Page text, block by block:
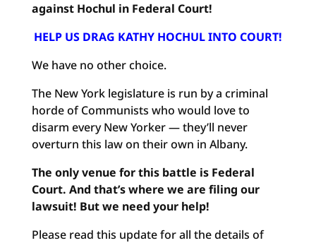
against Hochul in Federal Court!
HELP US DRAG KATHY HOCHUL INTO COURT!
We have no other choice.
The New York legislature is run by a criminal
horde of Communists who would love to
disarm every New Yorker — they’ll never
overturn this law on their own in Albany.
The only venue for this battle is Federal
Court. And that’s where we are filing our
lawsuit! But we need your help!
Please read this update for all the details of